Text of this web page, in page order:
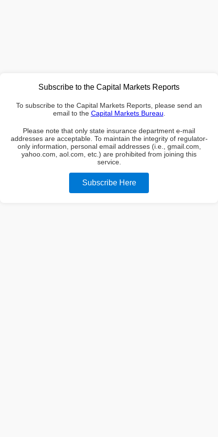
Subscribe to the Capital Markets Reports
To subscribe to the Capital Markets Reports, please send an
email to the Capital Markets Bureau
Please note that only state insurance department e-mail
addresses are acceptable. To maintain the integrity of regulator-
only information, personal email addresses (i.e., gmail.com,
yahoo.com, aol.com, etc.) are prohibited from joining this
service.
Subscribe Here